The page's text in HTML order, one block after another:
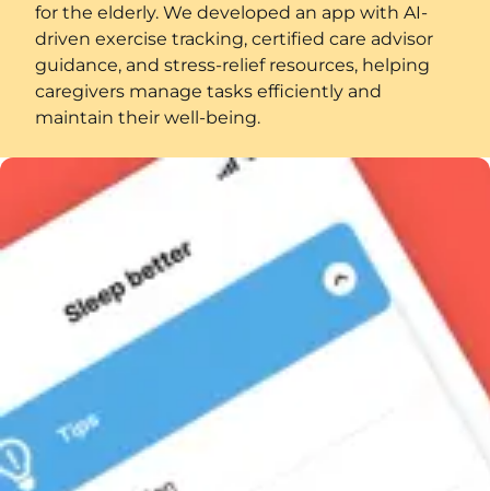
for the elderly. We developed an app with AI-
driven exercise tracking, certified care advisor
guidance, and stress-relief resources, helping
caregivers manage tasks efficiently and
maintain their well-being.